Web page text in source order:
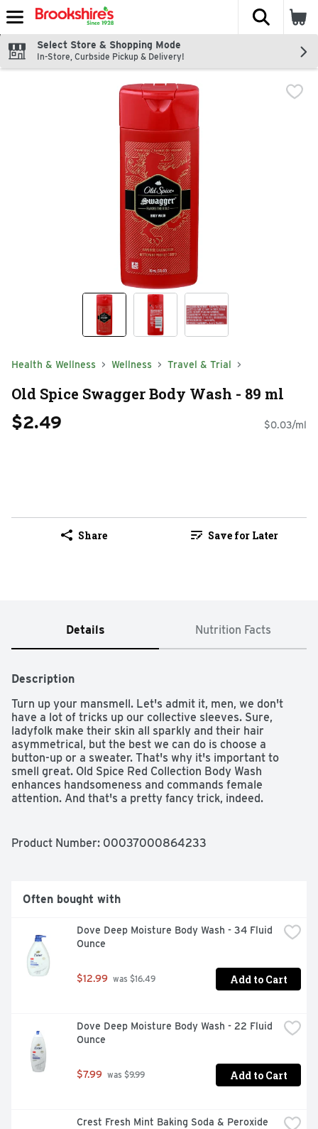
Skip header to page content
The
Select Store & Shopping Mode
In-Store, Curbside Pickup & Delivery!
Health & Wellness Wellness Travel & Trial
Old Spice Swagger Body Wash - 89 ml
$2.49 $0.03/ml
Share Save for Later
Details Nutrition Facts
Description
Turn up your mansmell. Let's admit it, men, we don't
have a lot of tricks up our collective sleeves. Sure,
ladyfolk make their skin all sparkly and their hair
asymmetrical, but the best we can do is choose a
button-up or a sweater. That's why it's important to
smell great. Old Spice Red Collection Body Wash
enhances handsomeness and commands female
attention. And that's a pretty fancy trick, indeed.
scores the winning touchdown.
Enhances awesomeness
Continue your confidence with Swagger Anti-perspirant
Old Spice Red Collection Swagger Scent Men's Body
Wash
Product Number: 00037000864233
Often bought with
Dove Deep Moisture Body Wash - 34 Fluid
Ounce
$12.99 was $16.49 Add to Cart
Dove Deep Moisture Body Wash - 22 Fluid
Ounce
$7.99 was $9.99 Add to Cart
Crest Fresh Mint Baking Soda & Peroxide